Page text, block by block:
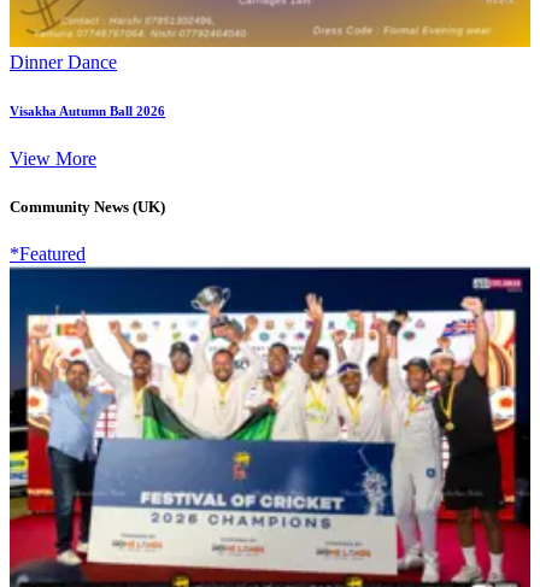
Dinner Dance
Visakha Autumn Ball 2026
View More
Community News (UK)
*Featured